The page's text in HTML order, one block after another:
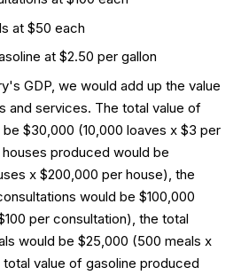
at $50 each
at $2.50 per gallon
GDP, we would add up the value
and services. The total value of
$30,000 (10,000 loaves x $3 per
produced would be
x $200,000 per house), the
would be $100,000
per consultation), the total
would be $25,000 (500 meals x
value of gasoline produced